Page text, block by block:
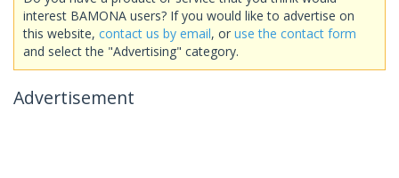
interest BAMONA users? If you would like to advertise on
this website, contact us by email, or use the contact form
and select the "Advertising" category.
Advertisement